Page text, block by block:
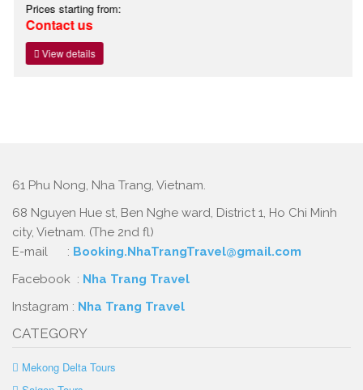
Prices starting from:
Contact us
View details
61 Phu Nong, Nha Trang, Vietnam.
68 Nguyen Hue st, Ben Nghe ward, District 1, Ho Chi Minh
city, Vietnam. (The 2nd fl)
E-mail : Booking.NhaTrangTravel@gmail.com
Facebook : Nha Trang Travel
Instagram : Nha Trang Travel
CATEGORY
Mekong Delta Tours